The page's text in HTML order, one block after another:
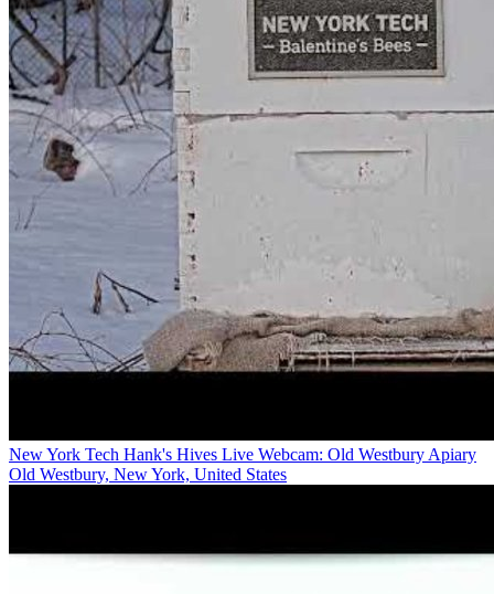
New York Tech Hank's Hives Live Webcam: Old Westbury Apiary
Old Westbury, New York, United States